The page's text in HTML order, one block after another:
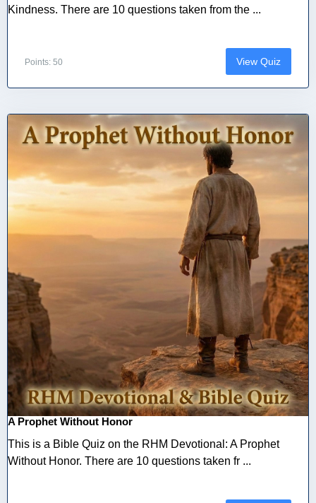
Kindness. There are 10 questions taken from the ...
Points: 50 View Quiz
A Prophet Without Honor
This is a Bible Quiz on the RHM Devotional: A Prophet
Without Honor. There are 10 questions taken fr ...